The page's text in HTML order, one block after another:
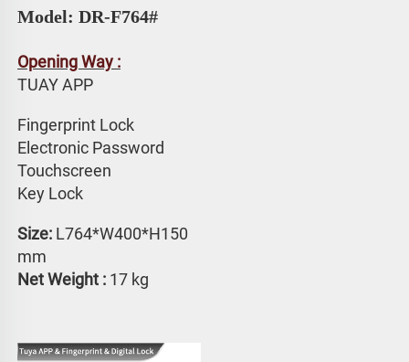
Model: DR-F764#
Opening Way :
TUAY APP
Fingerprint Lock
Electronic Password
Touchscreen
Key Lock
Size: L764*W400*H150
mm
Net Weight : 17 kg